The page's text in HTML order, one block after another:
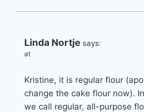
Linda Nortje says:
at
Kristine, it is regular flour
change the cake flour now).
we call regular, all-purpose